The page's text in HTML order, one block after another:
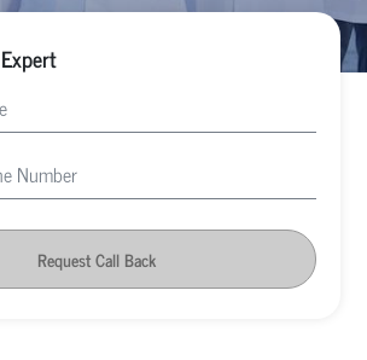
Request Call Back